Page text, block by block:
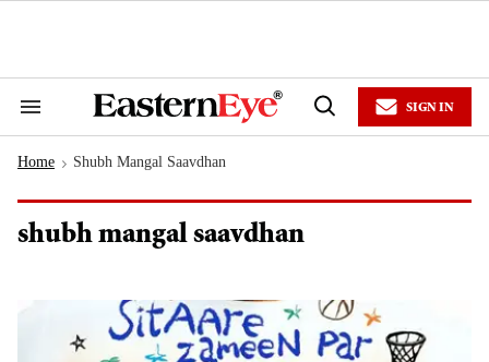
Search
Navigation
Open
SIGN IN
Home > Shubh Mangal Saavdhan
shubh mangal saavdhan